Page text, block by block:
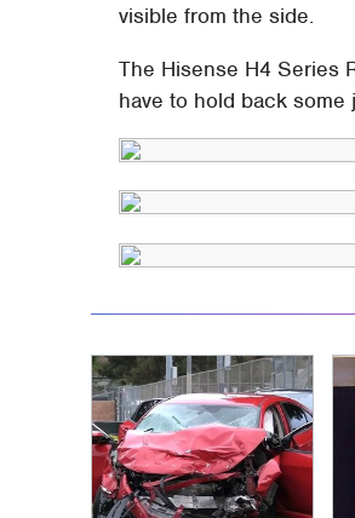
visible from the side.
The Hisense H4 Series
have to hold back